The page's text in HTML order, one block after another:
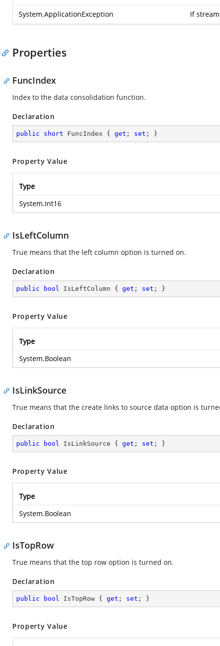
System.ApplicationException If
Properties
FuncIndex
Index to the data consolidation function.
Declaration
public short FuncIndex { get ; set ; }
Property Value
Type
System.Int16
IsLeftColumn
True means that the left column option is turned on.
Declaration
public bool IsLeftColumn { get ; set ; }
Property Value
Type
System.Boolean
IsLinkSource
True means that the create links to source data option is
Declaration
public bool IsLinkSource { get ; set ; }
Property Value
Type
System.Boolean
IsTopRow
True means that the top row option is turned on.
Declaration
public bool IsTopRow { get ; set ; }
Property Value